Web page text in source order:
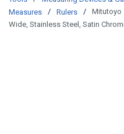
Measures
/ Rulers /
Mitutoyo
Wide, Stainless Steel, Satin